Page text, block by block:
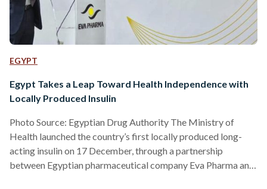
EGYPT
Egypt Takes a Leap Toward Health Independence with
Locally Produced Insulin
Photo Source: Egyptian Drug Authority The Ministry of
Health launched the country’s first locally produced long-
acting insulin on 17 December, through a partnership
between Egyptian pharmaceutical company Eva Pharma and